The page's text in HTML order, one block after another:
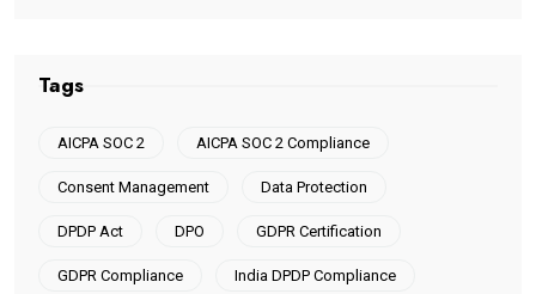
Tags
AICPA SOC 2 AICPA SOC 2 Compliance
Consent Management Data Protection
DPDP Act DPO GDPR Certification
GDPR Compliance India DPDP Compliance